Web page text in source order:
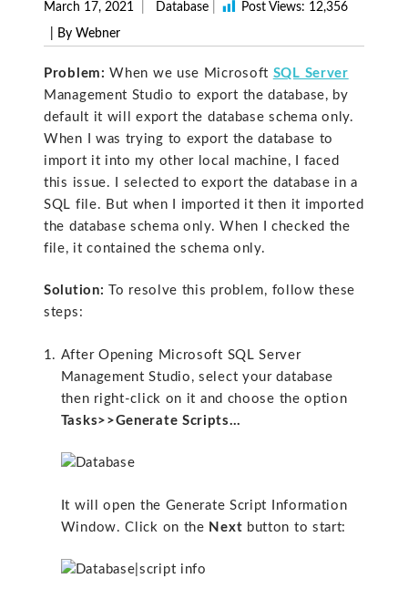
March 17, 2021 Database Post Views: 12,356
| By Webner
Problem: When we use Microsoft SQL Server
Management Studio to export the database, by
default it will export the database schema only.
When I was trying to export the database to
import it into my other local machine, I faced
this issue. I selected to export the database in a
SQL file. But when I imported it then it imported
the database schema only. When I checked the
file, it contained the schema only.
Solution: To resolve this problem, follow these
steps:
After Opening Microsoft SQL Server
Management Studio, select your database
then right-click on it and choose the option
Tasks>>Generate Scripts…
It will open the Generate Script Information
Window. Click on the Next button to start: